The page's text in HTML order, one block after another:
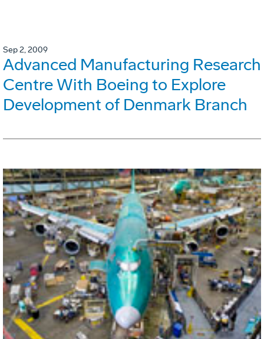
Sep 2, 2009
Advanced Manufacturing Research
Centre With Boeing to Explore
Development of Denmark Branch